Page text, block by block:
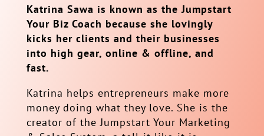
Katrina Sawa is known as the Jumpstart
Your Biz Coach because she lovingly
kicks her clients and their businesses
into high gear, online & offline, and
fast.
Katrina helps entrepreneurs make more
money doing what they love. She is the
creator of the Jumpstart Your Marketing